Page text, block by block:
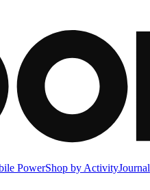
PowerShop by ActivityJournal